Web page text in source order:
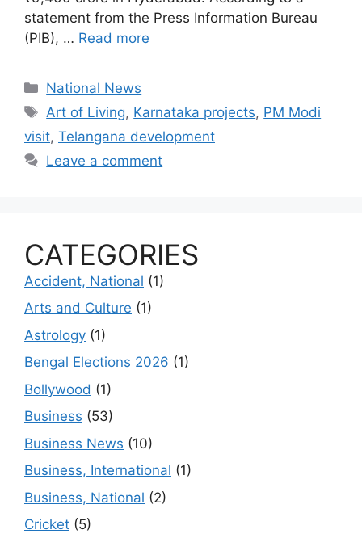
statement from the Press Information Bureau
(PIB), … Read more
Categories
National News
Tags
Art of Living, Karnataka projects, PM Modi
visit, Telangana development
Leave a comment
CATEGORIES
Accident, National (1)
Arts and Culture (1)
Astrology (1)
Bengal Elections 2026 (1)
Bollywood (1)
Business (53)
Business News (10)
Business, International (1)
Business, National (2)
Cricket (5)